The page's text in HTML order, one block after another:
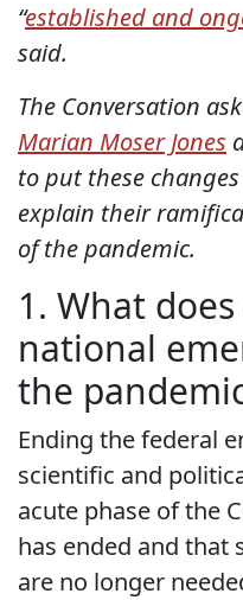
“established and
said.
The Conversation
Marian Moser Jones
to put these
explain their
of the pandemic.
1. What
national
the
Ending the federal
scientific and
acute phase of the
has ended and that
are no longer